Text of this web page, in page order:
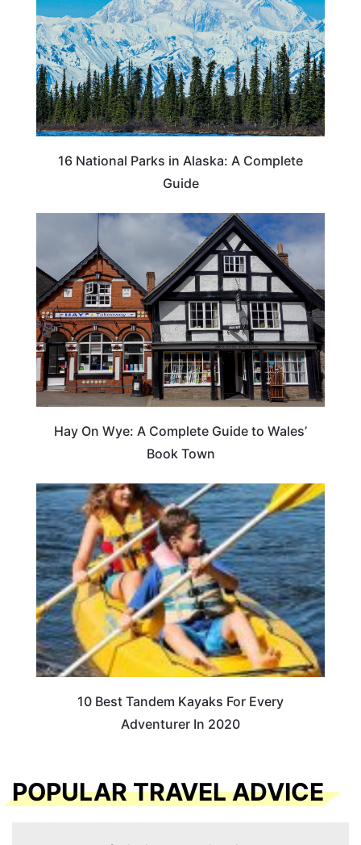
16 National Parks in Alaska: A Complete
Guide
Hay On Wye: A Complete Guide to Wales’
Book Town
10 Best Tandem Kayaks For Every
Adventurer In 2020
POPULAR TRAVEL ADVICE